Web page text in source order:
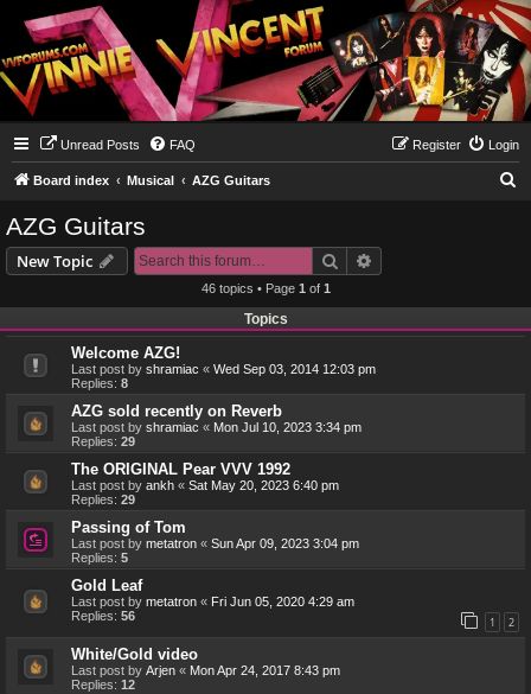
Unread Posts FAQ Login
Register
Board index Musical AZG Guitars
AZG Guitars
New Topic Search
46 topics • Page 1 of 1
Topics
Welcome AZG!
Last post by shramiac « Wed Sep 03, 2014 12:03 pm
Replies: 8
AZG sold recently on Reverb
Last post by shramiac « Mon Jul 10, 2023 3:34 pm
Replies: 29
The ORIGINAL Pear VVV 1992
Last post by ankh « Sat May 20, 2023 6:40 pm
Replies: 29
Passing of Tom
Last post by metatron « Sun Apr 09, 2023 3:04 pm
Replies: 5
Gold Leaf
Last post by metatron « Fri Jun 05, 2020 4:29 am
Replies: 56 1 2
White/Gold video
Last post by Arjen « Mon Apr 24, 2017 8:43 pm
Replies: 12